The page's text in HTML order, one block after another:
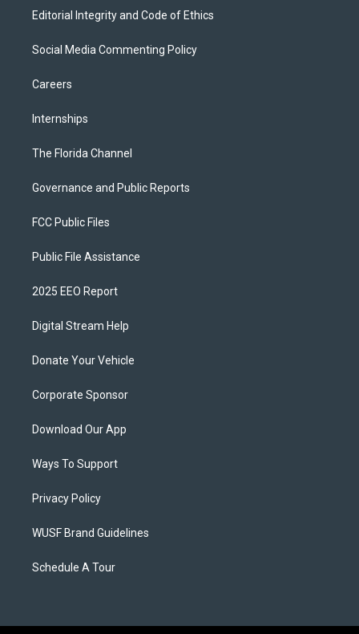
Editorial Integrity and Code of Ethics
Social Media Commenting Policy
Careers
Internships
The Florida Channel
Governance and Public Reports
FCC Public Files
Public File Assistance
2025 EEO Report
Digital Stream Help
Donate Your Vehicle
Corporate Sponsor
Download Our App
Ways To Support
Privacy Policy
WUSF Brand Guidelines
Schedule A Tour